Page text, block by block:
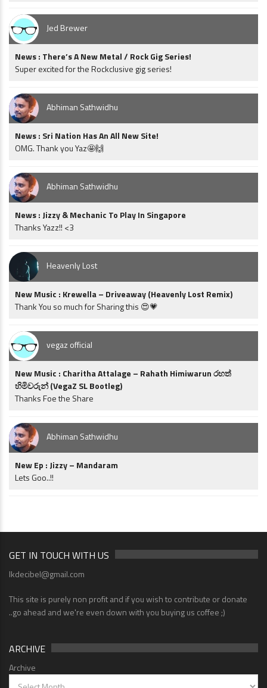
Jed Brewer
News : There’s A New Metal / Rock Gig Series!
Super excited for the Rockclusive gig series!
Abhiman Sathwidhu
News : Sri Nation Has An All New Site!
OMG. Thank you Yaz🤩🙌
Abhiman Sathwidhu
News : Jizzy & Mechanic To Play In Singapore
Thanks Yazz!! <3
Heavenly Lost
New Music : Krewella – Driveaway (Heavenly Lost Remix)
Thank You so much for Sharing this 😍💗
vegaz official
New Music : Charitha Attalage – Rahath Himiwarun රහත්
හිමිවරුන් (VegaZ SL Bootleg)
Thanks Foe the Share
Abhiman Sathwidhu
New Ep : Jizzy – Mandaram
Lets Goo..!!
GET IN TOUCH WITH US
lkdecibel@gmail.com
This site is purely non profit and if you wish to contribute or donate
..go ahead and we're even down with you buying us coffee ;)
ARCHIVE
Archive